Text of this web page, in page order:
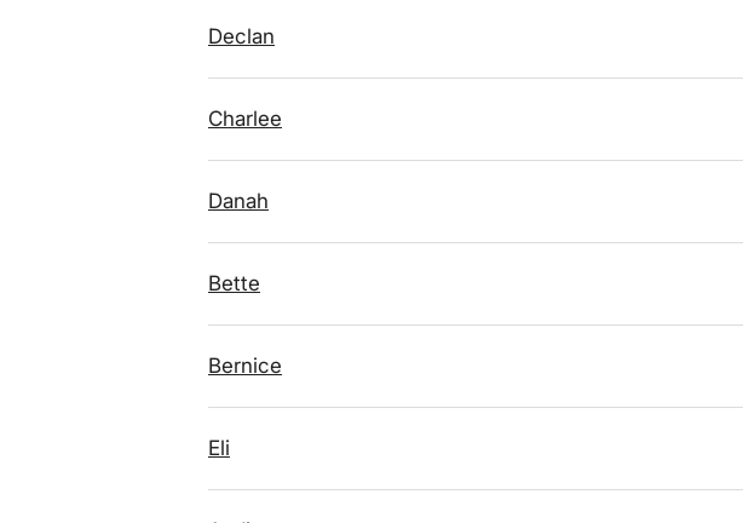
Declan
Charlee
Danah
Bette
Bernice
Eli